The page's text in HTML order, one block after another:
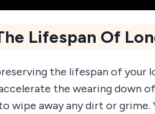
Lifespan Of
the lifespan of your
the wearing down
wipe away any dirt or grime.